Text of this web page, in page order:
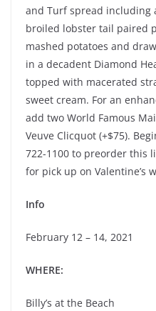
and Turf spread including
broiled lobster tail paired
mashed potatoes and
in a decadent Diamond
topped with macerated
sweet cream. For an
add two World Famous
Veuve Clicquot (+$75).
722-1100 to preorder this
for pick up on Valentine’s
Info
February 12 – 14, 2021
WHERE:
Billy’s at the Beach